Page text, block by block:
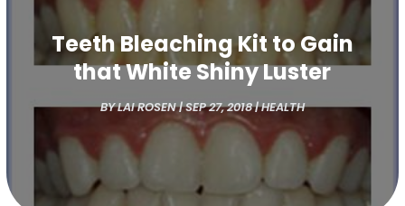
Teeth Bleaching Kit to Gain
that White Shiny Luster
BYLAI ROSEN|SEP 27, 2018|HEALTH